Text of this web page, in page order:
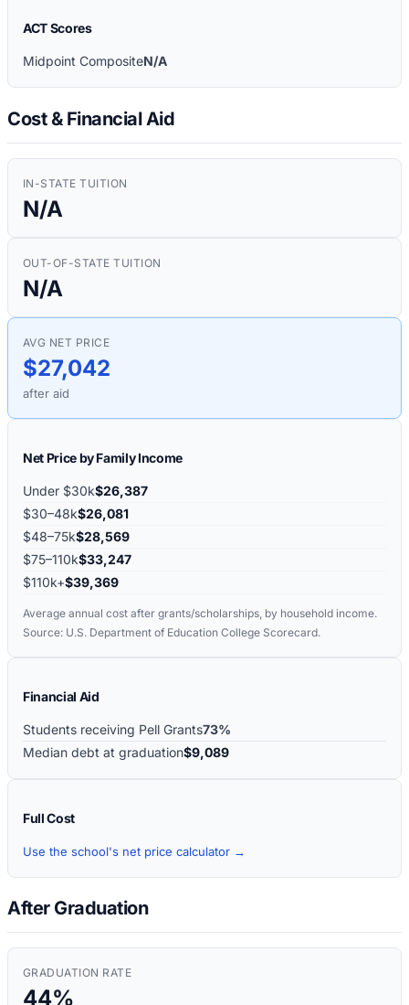
ACT Scores
Midpoint CompositeN/A
Cost & Financial Aid
IN-STATE TUITION
N/A
OUT-OF-STATE TUITION
N/A
AVG NET PRICE
$27,042
after aid
Net Price by Family Income
Under $30k$26,387
$30–48k$26,081
$48–75k$28,569
$75–110k$33,247
$110k+$39,369
Average annual cost after grants/scholarships, by household income.
Source: U.S. Department of Education College Scorecard.
Financial Aid
Students receiving Pell Grants73%
Median debt at graduation$9,089
Full Cost
Use the school's net price calculator →
After Graduation
GRADUATION RATE
44%